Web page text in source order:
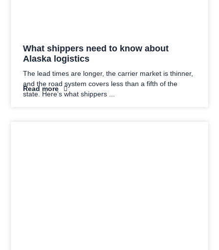
What shippers need to know about
Alaska logistics
The lead times are longer, the carrier market is thinner,
and the road system covers less than a fifth of the
state. Here’s what shippers
Read more